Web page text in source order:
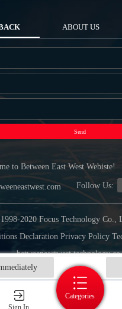
Sign In
Categories
ABOUT US
Send
to Between East West Webiste!
Follow Us:
2020 Focus Technology Co.,
Declaration Privacy Policy
betweeneastwest technology